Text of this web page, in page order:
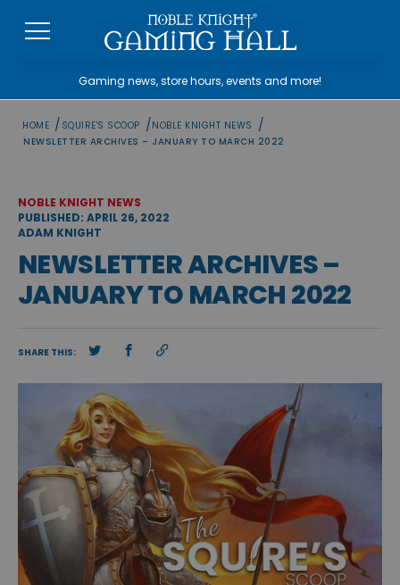
Gaming news, store hours, events and more!
HOME / SQUIRE'S SCOOP /NOBLE KNIGHT NEWS /
NEWSLETTER ARCHIVES – JANUARY TO MARCH 2022
NOBLE KNIGHT NEWS
PUBLISHED: APRIL 26, 2022
ADAM KNIGHT
NEWSLETTER ARCHIVES –
JANUARY TO MARCH 2022
SHARE THIS: